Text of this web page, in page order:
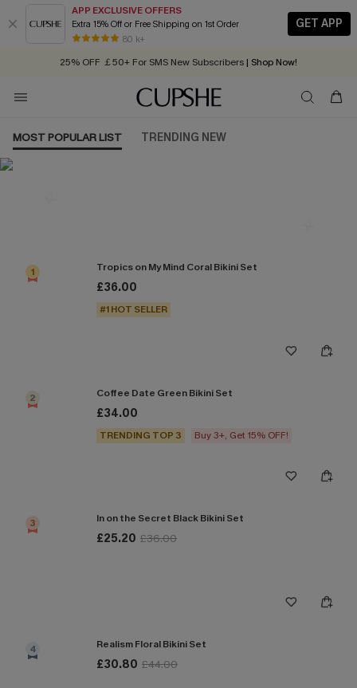
APP EXCLUSIVE OFFERS
Extra 15% Off or Free Shipping on 1st Order
80 k+
GET APP
Early Autumn Fashion: Fresh Pieces For Now, Next and Later
25% OFF ￡50+ For SMS New Subscribers | Shop Now!
Order today, receive in 2 - 3 working days
MOST POPULAR LIST TRENDING NEW
1 Tropics on My Mind Coral Bikini Set
£36.00
#1 HOT SELLER
2 Coffee Date Green Bikini Set
£34.00
TRENDING TOP 3 Buy 3+, Get 15% OFF!
3 In on the Secret Black Bikini Set
£25.20 £36.00
4 Realism Floral Bikini Set
£30.80 £44.00